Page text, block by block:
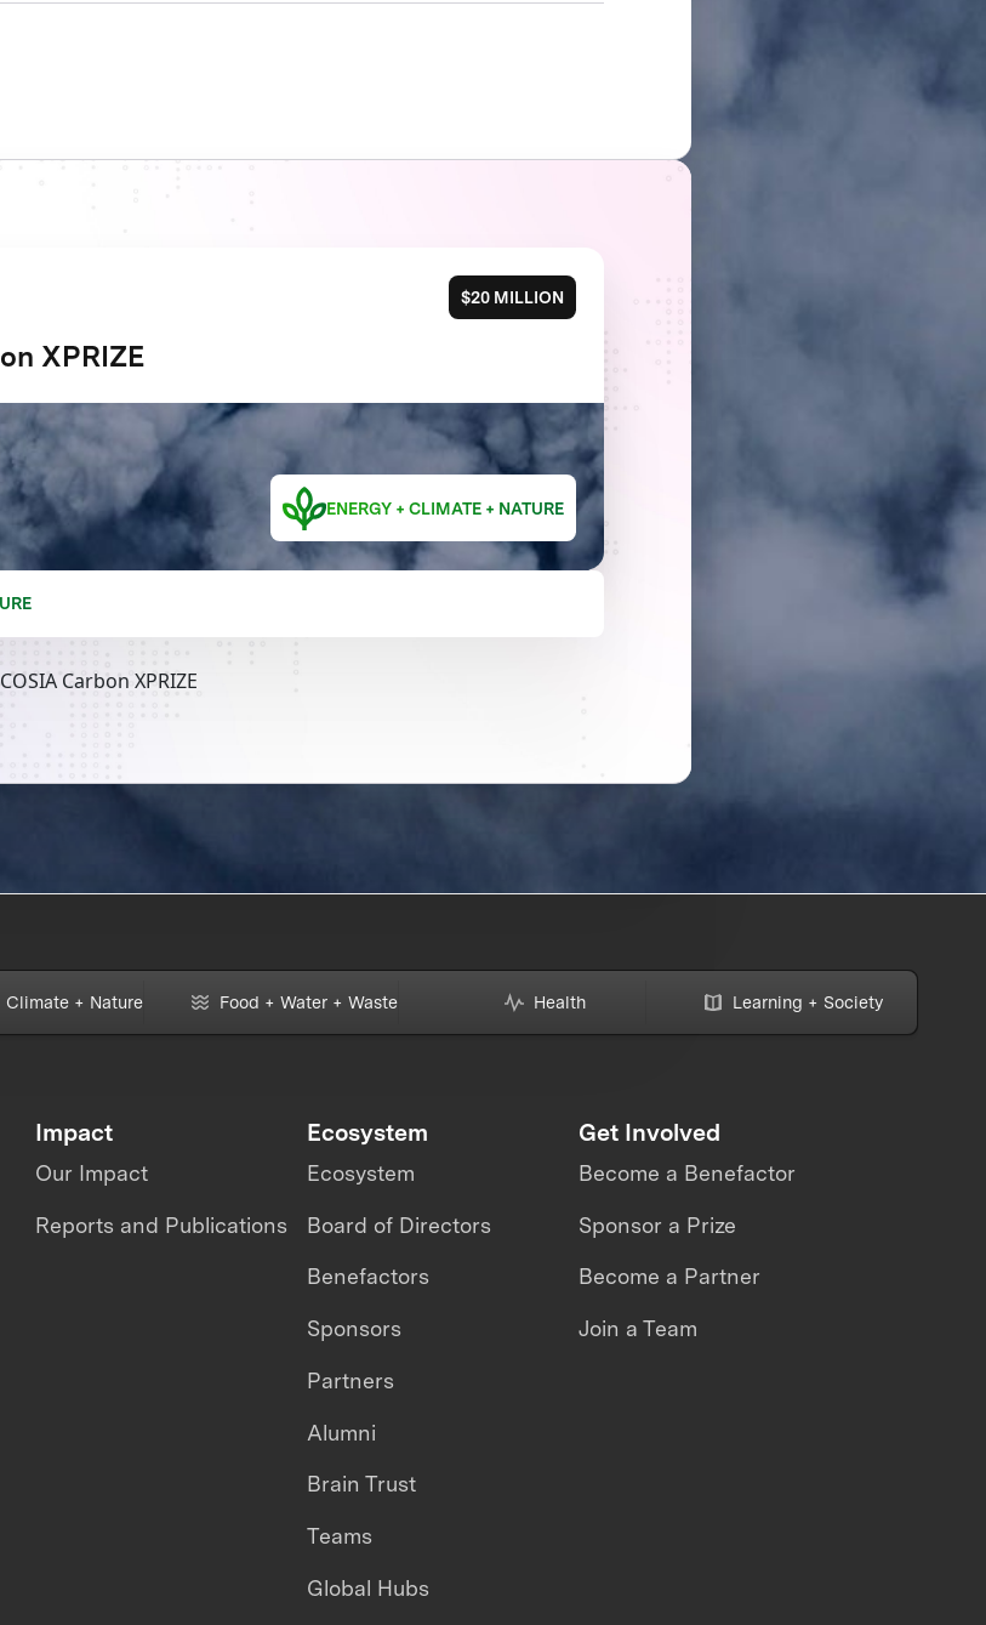
$20 MILLION
XPRIZE
ENERGY + CLIMATE + NATURE
Carbon XPRIZE
Climate + Nature Food + Water + Waste Health Learning + Society
Impact
Our Impact
Reports and Publications
Ecosystem
Ecosystem
Board of Directors
Benefactors
Sponsors
Partners
Alumni
Brain Trust
Teams
Global Hubs
Get Involved
Become a Benefactor
Sponsor a Prize
Become a Partner
Join a Team